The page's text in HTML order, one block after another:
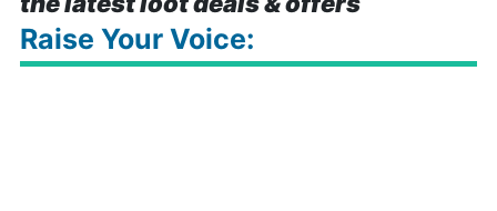
Raise Your Voice: